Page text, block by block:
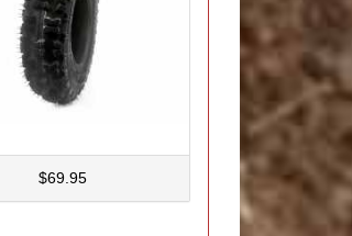
$69.95